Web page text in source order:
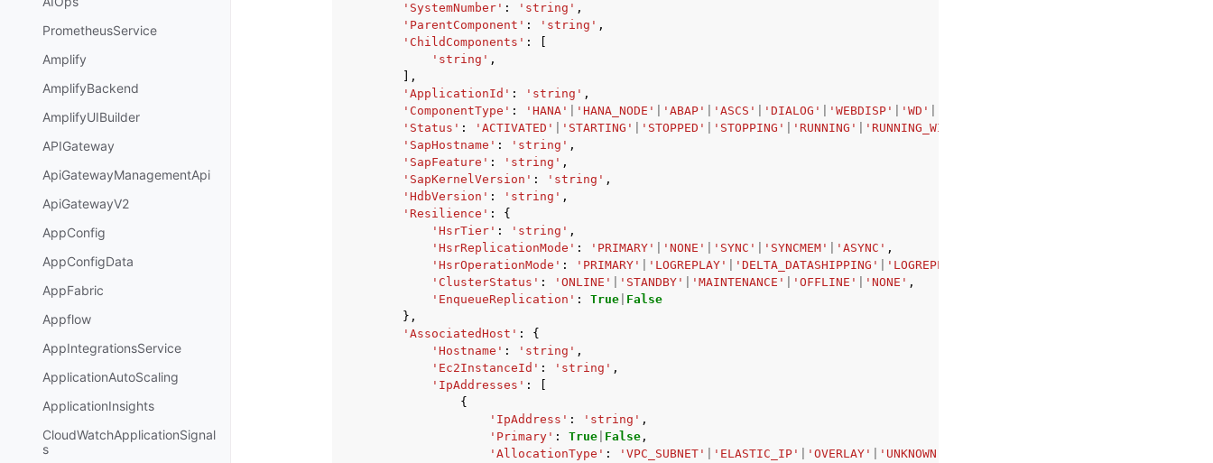
PrometheusService
Amplify
AmplifyBackend
AmplifyUIBuilder
APIGateway
ApiGatewayManagementApi
ApiGatewayV2
AppConfig
AppConfigData
AppFabric
Appflow
AppIntegrationsService
ApplicationAutoScaling
ApplicationInsights
CloudWatchApplicationSignal
s
'SystemNumber' : 'string' ,
'ParentComponent' : 'string' ,
'ChildComponents' :
'string' ,
],
'ApplicationId' : 'string' ,
'ComponentType' : 'HANA' 'HANA_NODE' 'ABAP' 'ASCS' 'DIALOG' 'WEBDISP' 'WD'
'Status' : 'ACTIVATED' 'STARTING' 'STOPPED' 'STOPPING' 'RUNNING' 'RUNNING_WITH_ERROR'
'SapHostname' : 'string' ,
'SapFeature' : 'string' ,
'SapKernelVersion' : 'string' ,
'HdbVersion' : 'string' ,
'Resilience' :
{
'HsrTier' : 'string' ,
'HsrReplicationMode' : 'PRIMARY' 'NONE' 'SYNC' 'SYNCMEM' 'ASYNC' ,
'HsrOperationMode' : 'PRIMARY' 'LOGREPLAY' 'DELTA_DATASHIPPING' 'LOGREPLAY_READACCESS'
'ClusterStatus' : 'ONLINE' 'STANDBY' 'MAINTENANCE' 'OFFLINE' 'NONE' ,
'EnqueueReplication' : True False
},
'AssociatedHost' :
{
'Hostname' : 'string' ,
'Ec2InstanceId' : 'string' ,
'IpAddresses' :
{
'IpAddress' : 'string' ,
'Primary' : True False ,
'AllocationType' : 'VPC_SUBNET' 'ELASTIC_IP' 'OVERLAY'
'UNKNOWN'